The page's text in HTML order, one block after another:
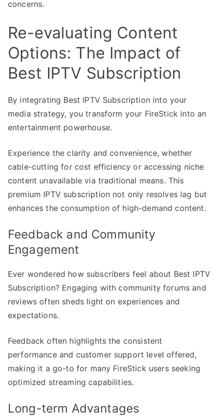
concerns.
Re-evaluating Content
Options: The Impact of
Best IPTV Subscription
By integrating Best IPTV Subscription into your
media strategy, you transform your FireStick into an
entertainment powerhouse.
Experience the clarity and convenience, whether
cable-cutting for cost efficiency or accessing niche
content unavailable via traditional means. This
premium IPTV subscription not only resolves lag but
enhances the consumption of high-demand content.
Feedback and Community
Engagement
Ever wondered how subscribers feel about Best IPTV
Subscription? Engaging with community forums and
reviews often sheds light on experiences and
expectations.
Feedback often highlights the consistent
performance and customer support level offered,
making it a go-to for many FireStick users seeking
optimized streaming capabilities.
Long-term Advantages